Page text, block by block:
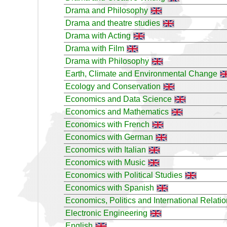
Drama and Philosophy
Drama and theatre studies
Drama with Acting
Drama with Film
Drama with Philosophy
Earth, Climate and Environmental Change
Ecology and Conservation
Economics and Data Science
Economics and Mathematics
Economics with French
Economics with German
Economics with Italian
Economics with Music
Economics with Political Studies
Economics with Spanish
Economics, Politics and International
Electronic Engineering